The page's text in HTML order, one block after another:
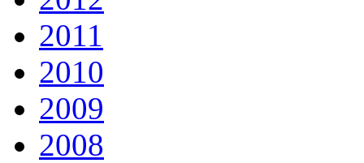
2011
2010
2009
2008